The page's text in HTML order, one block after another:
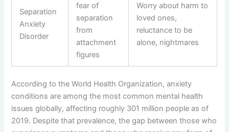
Separation
Anxiety
Disorder
fear of
separation
from
attachment
figures
Worry about harm to
loved ones,
reluctance to be
alone, nightmares
According to the World Health Organization, anxiety
conditions are among the most common mental health
issues globally, affecting roughly 301 million people as of
2019. Despite that prevalence, the gap between those who